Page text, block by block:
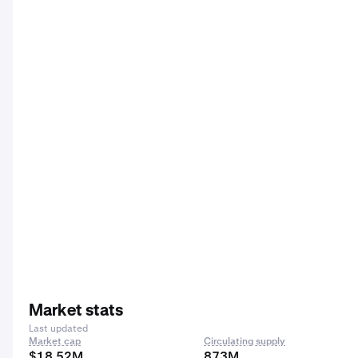
Market stats
Last updated
Market cap
Circulating supply